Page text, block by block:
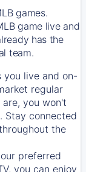
games.
game live and
has the
team.
you live and on-
regular
you won't
Stay connected
the
preferred
you can enjoy